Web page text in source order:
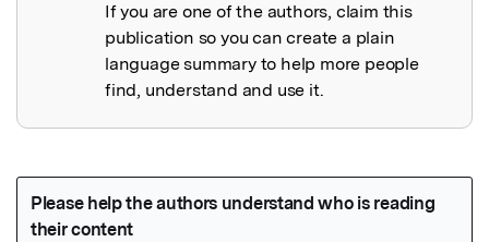
If you are one of the authors, claim this
publication so you can create a plain
language summary to help more people
find, understand and use it.